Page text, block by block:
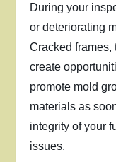
During your
or deteriorating
Cracked frames,
create
promote mold
materials as
integrity of your
issues.